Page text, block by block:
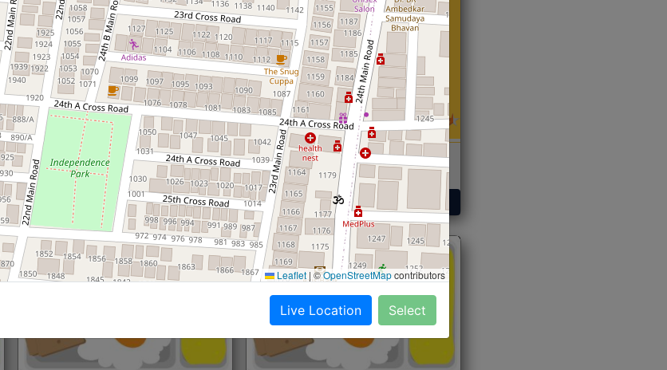
Roti, Dal, Dry Sabji, Curry &
Accompaniment
Get Started
Roti,Dal, Dry Sabji, Curry &
Accompaniment
Get Started
Leaflet |©OpenStreetMapcontributors
Live Location Select